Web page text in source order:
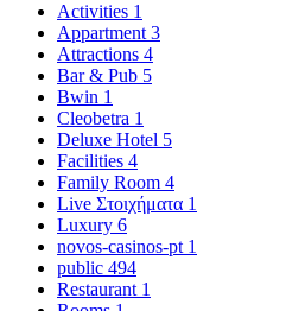
Activities 1
Appartment3
Attractions 4
Bar & Pub 5
Bwin 1
Cleobetra 1
Deluxe Hotel 5
Facilities 4
Family Room 4
Live Στοιχήματα 1
Luxury 6
novos-casinos-pt 1
public 494
Restaurant 1